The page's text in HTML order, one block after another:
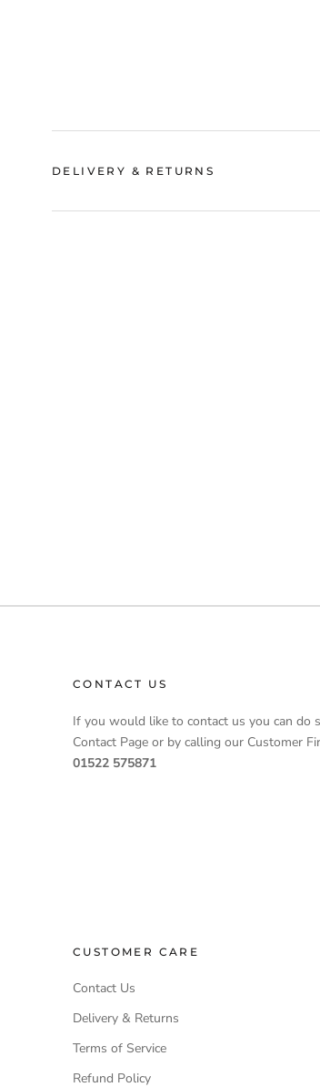
DELIVERY & RETURNS
CONTACT US
If you would like to contact us you can do
Contact Page or by calling our Customer
01522 575871
CUSTOMER CARE
Contact Us
Delivery & Returns
Terms of Service
Refund Policy